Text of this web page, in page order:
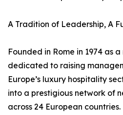
A Tradition of Leadership, A
Founded in Rome in 1974 as
dedicated to raising
Europe’s luxury hospitality
into a prestigious network of
across 24 European